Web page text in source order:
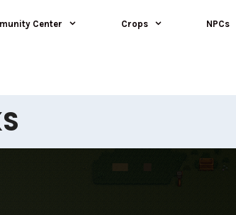
Center Crops NPCs